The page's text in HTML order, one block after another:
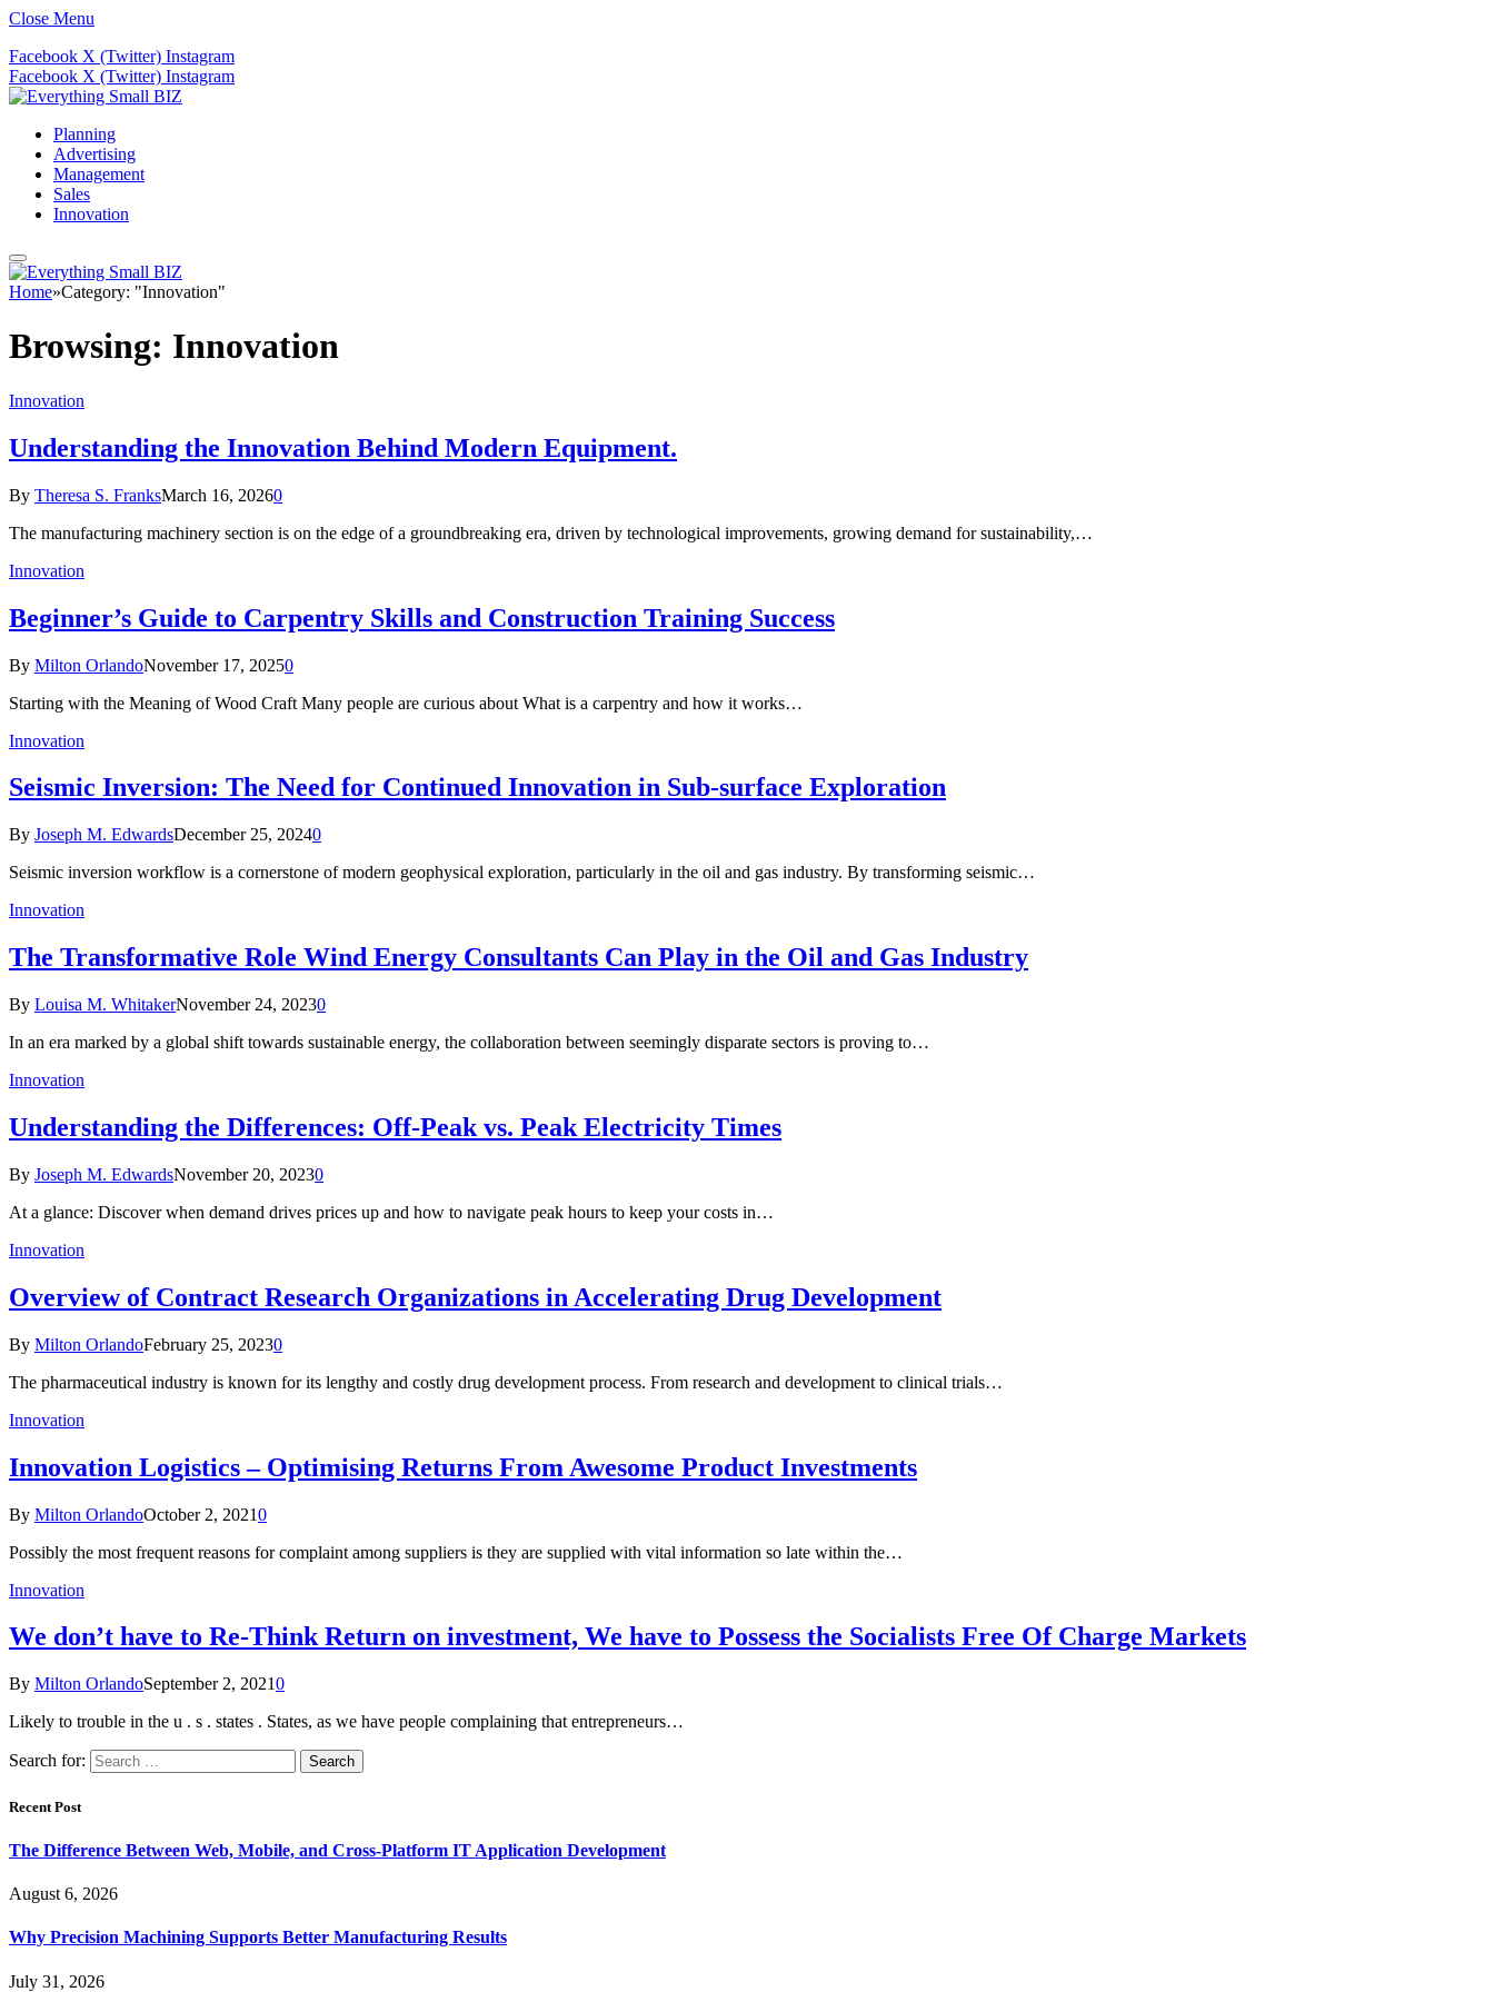
Close Menu
Facebook X (Twitter) Instagram
Facebook X (Twitter) Instagram
Planning
Advertising
Management
Sales
Innovation
Home»Category: "Innovation"
Browsing: Innovation
Innovation
Understanding the Innovation Behind Modern Equipment.
By Theresa S. FranksMarch 16, 20260
The manufacturing machinery section is on the edge of a groundbreaking era, driven by technological improvements, growing demand for sustainability,…
Innovation
Beginner’s Guide to Carpentry Skills and Construction Training Success
By Milton OrlandoNovember 17, 20250
Starting with the Meaning of Wood Craft Many people are curious about What is a carpentry and how it works…
Innovation
Seismic Inversion: The Need for Continued Innovation in Sub-surface Exploration
By Joseph M. EdwardsDecember 25, 20240
Seismic inversion workflow is a cornerstone of modern geophysical exploration, particularly in the oil and gas industry. By transforming seismic…
Innovation
The Transformative Role Wind Energy Consultants Can Play in the Oil and Gas Industry
By Louisa M. WhitakerNovember 24, 20230
In an era marked by a global shift towards sustainable energy, the collaboration between seemingly disparate sectors is proving to…
Innovation
Understanding the Differences: Off-Peak vs. Peak Electricity Times
By Joseph M. EdwardsNovember 20, 20230
At a glance: Discover when demand drives prices up and how to navigate peak hours to keep your costs in…
Innovation
Overview of Contract Research Organizations in Accelerating Drug Development
By Milton OrlandoFebruary 25, 20230
The pharmaceutical industry is known for its lengthy and costly drug development process. From research and development to clinical trials…
Innovation
Innovation Logistics – Optimising Returns From Awesome Product Investments
By Milton OrlandoOctober 2, 20210
Possibly the most frequent reasons for complaint among suppliers is they are supplied with vital information so late within the…
Innovation
We don’t have to Re-Think Return on investment, We have to Possess the Socialists Free Of Charge Markets
By Milton OrlandoSeptember 2, 20210
Likely to trouble in the u . s . states . States, as we have people complaining that entrepreneurs…
Search for:
Recent Post
The Difference Between Web, Mobile, and Cross-Platform IT Application Development
August 6, 2026
Why Precision Machining Supports Better Manufacturing Results
July 31, 2026